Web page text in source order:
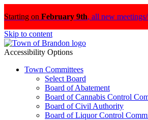
Starting on February 9th, all new
Skip to content
Accessibility Options
Town Committees
Select Board
Board of Abatement
Board of Cannabis Control
Board of Civil Authority
Board of Liquor Control